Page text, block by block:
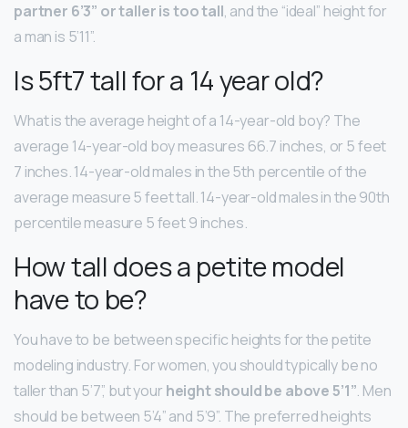
partner 6’3” or taller is too tall, and the “ideal” height for
a man is 5’11”.
Is 5ft7 tall for a 14 year old?
What is the average height of a 14-year-old boy? The
average 14-year-old boy measures 66.7 inches, or 5 feet
7 inches. 14-year-old males in the 5th percentile of the
average measure 5 feet tall. 14-year-old males in the 90th
percentile measure 5 feet 9 inches.
How tall does a petite model
have to be?
You have to be between specific heights for the petite
modeling industry. For women, you should typically be no
taller than 5’7”, but your height should be above 5’1”. Men
should be between 5’4” and 5’9”. The preferred heights